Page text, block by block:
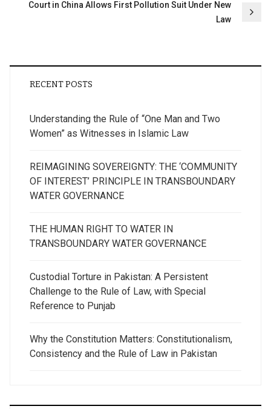
Court in China Allows First Pollution Suit Under New
Law
RECENT POSTS
Understanding the Rule of “One Man and Two
Women” as Witnesses in Islamic Law
REIMAGINING SOVEREIGNTY: THE ‘COMMUNITY
OF INTEREST’ PRINCIPLE IN TRANSBOUNDARY
WATER GOVERNANCE
THE HUMAN RIGHT TO WATER IN
TRANSBOUNDARY WATER GOVERNANCE
Custodial Torture in Pakistan: A Persistent
Challenge to the Rule of Law, with Special
Reference to Punjab
Why the Constitution Matters: Constitutionalism,
Consistency and the Rule of Law in Pakistan